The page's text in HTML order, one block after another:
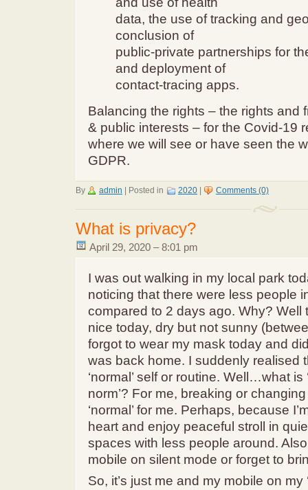
data, the use of tracking and
conclusion of
public-private partnerships for
and deployment of
contact-tracing apps.
Balancing the rights – the rights and
& public interests – for the Covid-19
where we will see or have seen the
GDPR.
By admin Posted in 2020 Comments (0)
What is privacy?
April 29, 2020 – 8:01 pm
I was out walking in my local park
noticing that there were less people
compared to 2 days ago. Why? Well
nice today, dry but not sunny
forgot to wear my mask today and
was back home. I suddenly realised
‘normal’ self or routine. Well…what is
norm’? For me, breaking or
‘normal’ for me. Perhaps, because
heart and enjoy peaceful stroll in
spaces with less people around.
mobile on silent mode or forget to
So, it’s just me and my mobile on my